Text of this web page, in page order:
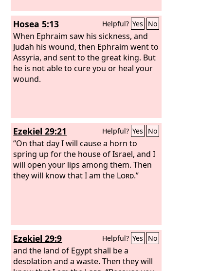
Hosea 5:13 Helpful? Yes No
When Ephraim saw his sickness, and
Judah his wound, then Ephraim went to
Assyria, and sent to the great king. But
he is not able to cure you or heal your
wound.
Ezekiel 29:21 Helpful? Yes No
“On that day I will cause a horn to
spring up for the house of Israel, and I
will open your lips among them. Then
they will know that I am the Lord.”
Ezekiel 29:9 Helpful? Yes No
and the land of Egypt shall be a
desolation and a waste. Then they will